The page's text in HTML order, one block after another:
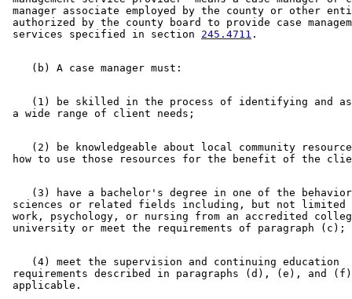
1999 Subd. 4Amended
1999 c 86 art 1 s 54
1999 Subd. 7Amended1999 c 86 art 1 s 55
1999 Subd. 17Amended1999 c 245 art 5 s 3
1999 Subd. 18Amended 1999 c 172 s 15
1998 Subd. 8
1997 Subd. 16Amended1997 c 7 art 1 s 94
manager associate employed by the county or other
authorized by the county board to provide case
services specified in section 245.4711
(1) be skilled in the process of identifying and
(2) be knowledgeable about local community
(3) have a bachelor's degree in one of the
sciences or related fields including, but not
work, psychology, or nursing from an accredited
    (4) meet the supervision and continuing education
requirements described in paragraphs (d), (e), and